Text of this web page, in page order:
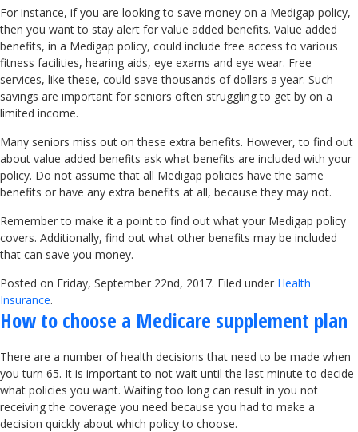
For instance, if you are looking to save money on a Medigap policy,
then you want to stay alert for value added benefits. Value added
benefits, in a Medigap policy, could include free access to various
fitness facilities, hearing aids, eye exams and eye wear. Free
services, like these, could save thousands of dollars a year. Such
savings are important for seniors often struggling to get by on a
limited income.
Many seniors miss out on these extra benefits. However, to find out
about value added benefits ask what benefits are included with your
policy. Do not assume that all Medigap policies have the same
benefits or have any extra benefits at all, because they may not.
Remember to make it a point to find out what your Medigap policy
covers. Additionally, find out what other benefits may be included
that can save you money.
Posted on Friday, September 22nd, 2017. Filed under Health
Insurance.
How to choose a Medicare supplement plan
There are a number of health decisions that need to be made when
you turn 65. It is important to not wait until the last minute to decide
what policies you want. Waiting too long can result in you not
receiving the coverage you need because you had to make a
decision quickly about which policy to choose.